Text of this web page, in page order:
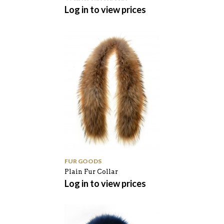
Log in to view prices
FUR GOODS
Plain Fur Collar
Log in to view prices